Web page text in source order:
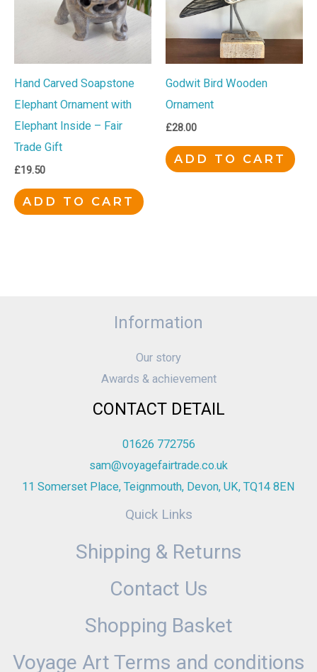
Hand Carved Soapstone
Elephant Ornament with
Elephant Inside – Fair
Trade Gift
£19.50
ADD TO CART
Godwit Bird Wooden
Ornament
£28.00
ADD TO CART
Information
Our story
Awards & achievement
CONTACT DETAIL
01626 772756
sam@voyagefairtrade.co.uk
11 Somerset Place, Teignmouth, Devon, UK, TQ14 8EN
Quick Links
Shipping & Returns
Contact Us
Shopping Basket
Voyage Art Terms and conditions